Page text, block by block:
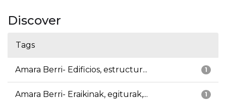
Discover
Tags
1
Amara Berri- Edificios, estructur...
1
Amara Berri- Eraikinak, egiturak,...